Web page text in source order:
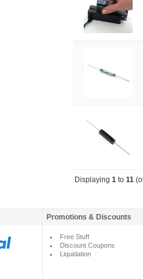
Displaying 1 to 11
Promotions & Discounts
Free Stuff
Discount Coupons
Liquidation